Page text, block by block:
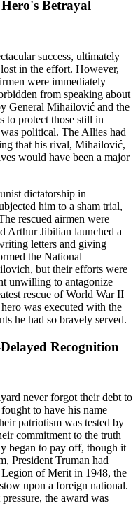
Betrayal
success, ultimately
in the effort. However,
were immediately
from speaking about
General Mihailović and the
to protect those still in
political. The Allies had
that his rival, Mihailović,
would have been a major
dictatorship in
him to a sham trial,
rescued airmen were
Arthur Jibilian launched a
letters and giving
the National
but their efforts were
unwilling to antagonize
rescue of World War II
was executed with the
he had so bravely served.
Recognition
never forgot their debt to
to have his name
patriotism was tested by
commitment to the truth
began to pay off, though it
President Truman had
of Merit in 1948, the
upon a foreign national.
the award was